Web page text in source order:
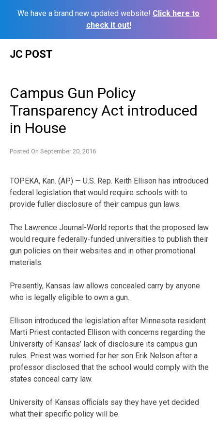
We have a brand new updated website! Click here to
check it out!
JC POST
Campus Gun Policy
Transparency Act introduced
in House
Posted On September 20, 2016
TOPEKA, Kan. (AP) — U.S. Rep. Keith Ellison has introduced
federal legislation that would require schools with to
provide fuller disclosure of their campus gun laws.
The Lawrence Journal-World reports that the proposed law
would require federally-funded universities to publish their
gun policies on their websites and in other promotional
materials.
Presently, Kansas law allows concealed carry by anyone
who is legally eligible to own a gun.
Ellison introduced the legislation after Minnesota resident
Marti Priest contacted Ellison with concerns regarding the
University of Kansas’ lack of disclosure its campus gun
rules. Priest was worried for her son Erik Nelson after a
professor disclosed that the school would comply with the
states conceal carry law.
University of Kansas officials say they have yet decided
what their specific policy will be.